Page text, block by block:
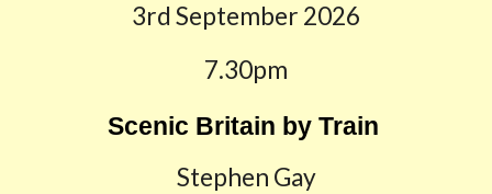
3rd September 2026
7.30pm
Scenic Britain by Train
Stephen Gay